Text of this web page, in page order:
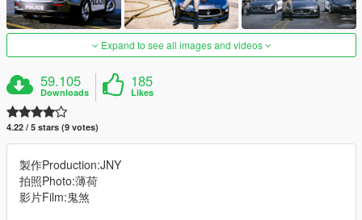
Expand to see all images and videos
59.105
Downloads
185
Likes
4.22 / 5 stars (9 votes)
製作Production:JNY
拍照Photo:薄荷
影片Film:鬼煞